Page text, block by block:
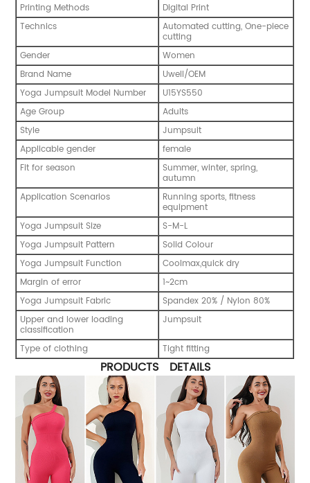
Printing Methods
Digital Print
Technics
Automated cutting, One-piece
cutting
Gender
Women
Brand Name
Uwell/OEM
Yoga Jumpsuit Model Number
U15YS550
Age Group
Adults
Style
Jumpsuit
Applicable gender
female
Fit for season
Summer, winter, spring,
autumn
Application Scenarios
Running sports, fitness
equipment
Yoga Jumpsuit Size
S-M-L
Yoga Jumpsuit Pattern
Solid Colour
Yoga Jumpsuit Function
Coolmax,quick dry
Margin of error
1~2cm
Yoga Jumpsuit Fabric
Spandex 20% / Nylon 80%
Upper and lower loading
classification
Jumpsuit
Type of clothing Tight fitting
PRODUCTS DETAILS